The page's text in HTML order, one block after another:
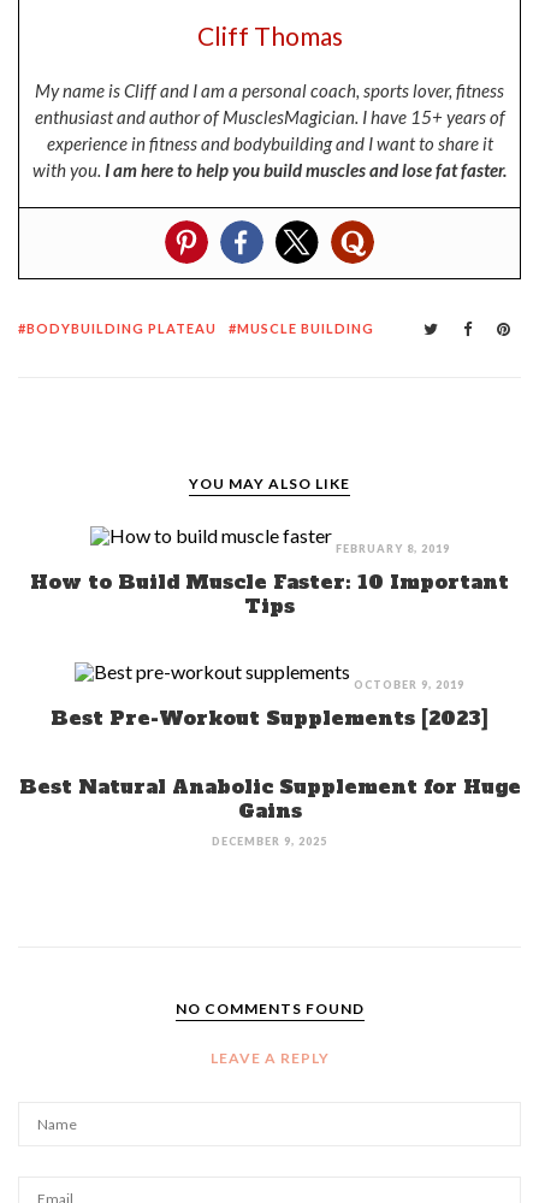
Cliff Thomas
My name is Cliff and I am a personal coach, sports lover, fitness
enthusiast and author of MusclesMagician. I have 15+ years of
experience in fitness and bodybuilding and I want to share it
with you. I am here to help you build muscles and lose fat faster.
BODYBUILDING PLATEAU MUSCLE BUILDING
YOU MAY ALSO LIKE
How to Build Muscle Faster: 10 Important
Tips
FEBRUARY 8, 2019
Best Pre-Workout Supplements [2023]
OCTOBER 9, 2019
Best Natural Anabolic Supplement for Huge
Gains
DECEMBER 9, 2025
NO COMMENTS FOUND
LEAVE A REPLY